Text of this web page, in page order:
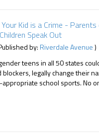
Kid is a Crime -
Speak Out
by:Riverdale Avenue)
teens in all 50 states
legally change their
school sports. No